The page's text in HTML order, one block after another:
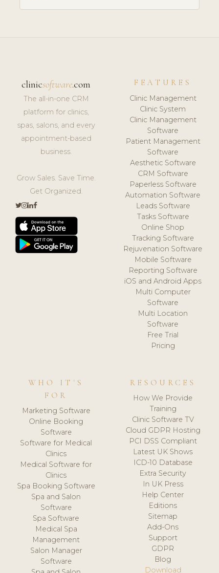
clinicsoftware.com
The all-in-one CRM
platform for clinics,
spas, salons, and every
appointment-based
business.
Grow Sales. Save Time.
Get Organized.
FEATURES
Clinic Management
Clinic System
Clinic Management
Software
Patient Management
Software
Aesthetic Software
CRM Software
Paperless Software
Automation Software
Leads Software
Tasks Software
Online Shop
Tracking Software
Rejuvenation Software
Mobile Software
Reporting Software
iOS and Android Apps
Multi Computer
Software
Multi Location
Software
Free Trial
Pricing
WHO IT'S
FOR
Marketing Software
Online Booking
Software
Software for Medical
Clinics
Medical Software for
Clinics
Spa Booking Software
Spa and Salon
Software
Spa Software
Medical Spa
Management
Salon Manager
Software
RESOURCES
How We Provide
Training
Clinic Software TV
Cloud GDPR Hosting
PCI DSS Compliant
Latest UK Shows
ICD-10 Database
Extra Security
In UK Press
Help Center
Editions
Sitemap
Add-Ons
Support
GDPR
Blog
Download